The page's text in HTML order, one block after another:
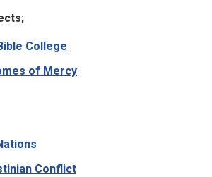
College
of Mercy
Conflict